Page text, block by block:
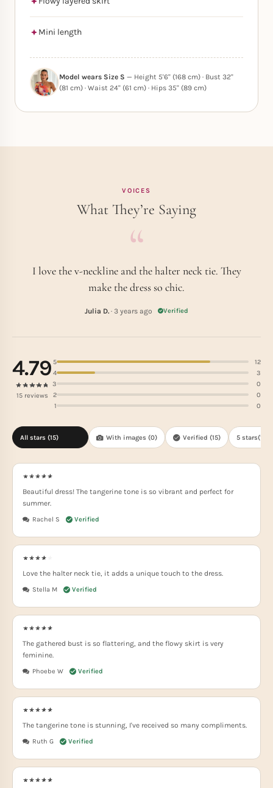
Mini length
Model wears Size S — Height 5'6" (168 cm) · Bust 32"
(81 cm) · Waist 24" (61 cm) · Hips 35" (89 cm)
VOICES
What They’re Saying
I love the v-neckline and the halter neck tie. They
make the dress so chic.
Julia D. · 3 years ago Verified
4.79
15 reviews
5
12
4
3
3
0
2
0
1
0
With images (0) Verified (15)
All stars (15) 5 stars(12
Rachel S
Beautiful dress! The tangerine tone is so vibrant and perfect for
summer.
Stella M
Love the halter neck tie, it adds a unique touch to the dress.
Phoebe W
The gathered bust is so flattering, and the flowy skirt is very
feminine.
Ruth G
The tangerine tone is stunning, I've received so many compliments.